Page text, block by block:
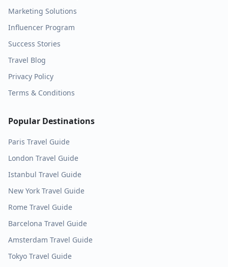
Marketing Solutions
Influencer Program
Success Stories
Travel Blog
Privacy Policy
Terms & Conditions
Popular Destinations
Paris Travel Guide
London Travel Guide
Istanbul Travel Guide
New York Travel Guide
Rome Travel Guide
Barcelona Travel Guide
Amsterdam Travel Guide
Tokyo Travel Guide